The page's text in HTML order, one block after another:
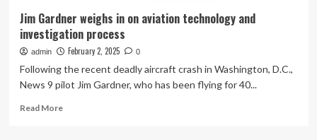
Jim Gardner weighs in on aviation technology and
investigation process
admin February 2, 2025 0
Following the recent deadly aircraft crash in Washington, D.C.,
News 9 pilot Jim Gardner, who has been flying for 40...
Read MoreRead